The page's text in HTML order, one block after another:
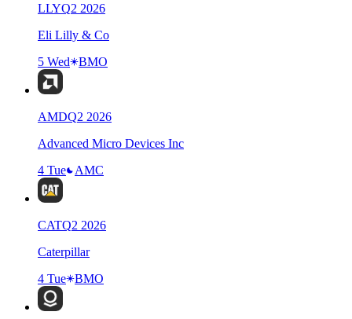
LLYQ2 2026
Eli Lilly & Co
5 Wed
BMO
AMDQ2 2026
Advanced Micro Devices Inc
4 Tue
AMC
CATQ2 2026
Caterpillar
4 Tue
BMO